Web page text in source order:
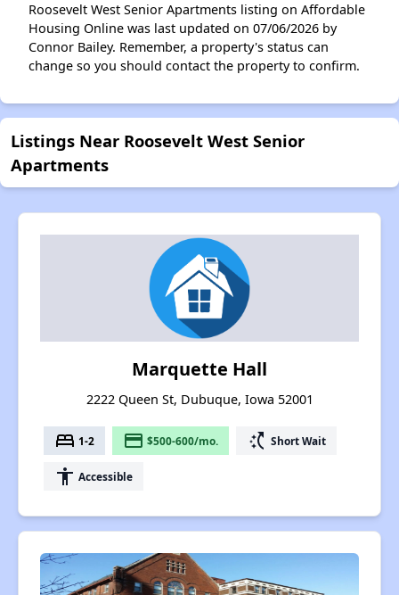
Roosevelt West Senior Apartments listing on Affordable
Housing Online was last updated on 07/06/2026 by
Connor Bailey. Remember, a property's status can
change so you should contact the property to confirm.
Listings Near Roosevelt West Senior
Apartments
Marquette Hall
2222 Queen St, Dubuque, Iowa 52001
bed 1-2 payment $500-600/mo. switch_access_shortcut Short Wait
accessibility Accessible